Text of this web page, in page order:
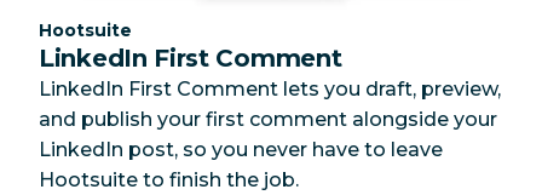
Category:
Hootsuite
LinkedIn First Comment
LinkedIn First Comment lets you draft, preview,
and publish your first comment alongside your
LinkedIn post, so you never have to leave
Hootsuite to finish the job.